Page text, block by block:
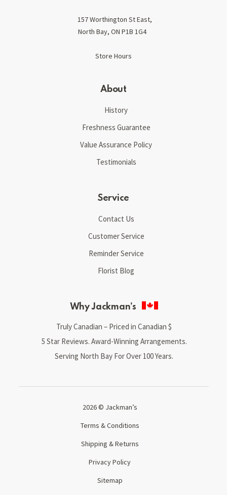
157 Worthington St East,
North Bay, ON P1B 1G4
Store Hours
About
History
Freshness Guarantee
Value Assurance Policy
Testimonials
Service
Contact Us
Customer Service
Reminder Service
Florist Blog
Why Jackman’s
Truly Canadian – Priced in Canadian $
5 Star Reviews. Award-Winning Arrangements.
Serving North Bay For Over 100 Years.
2026 © Jackman’s
Terms & Conditions
Shipping & Returns
Privacy Policy
Sitemap